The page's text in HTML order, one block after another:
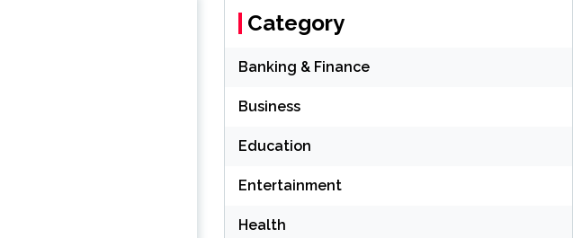
Category
Banking & Finance
Business
Education
Entertainment
Health